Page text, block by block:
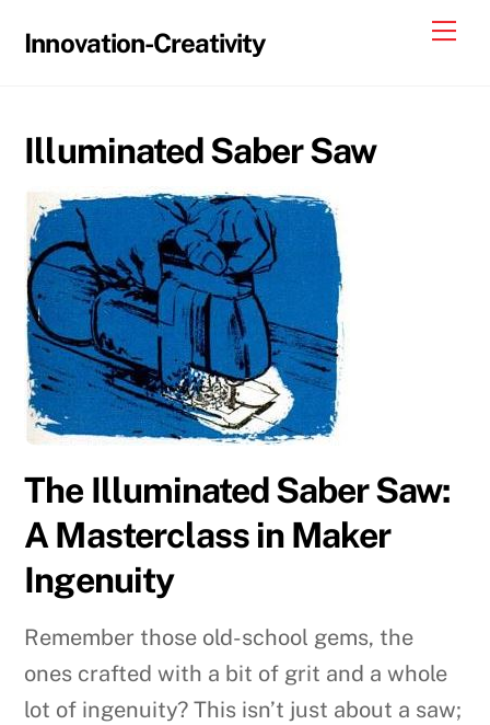
Innovation-Creativity
Illuminated Saber Saw
The Illuminated Saber Saw:
A Masterclass in Maker
Ingenuity
Remember those old-school gems, the
ones crafted with a bit of grit and a whole
lot of ingenuity? This isn’t just about a saw;